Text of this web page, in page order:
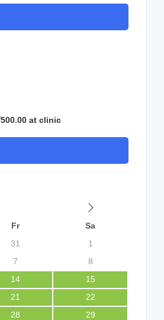
500.00 at clinic
Fr
Sa
31
1
7
8
14
15
21
22
28
29